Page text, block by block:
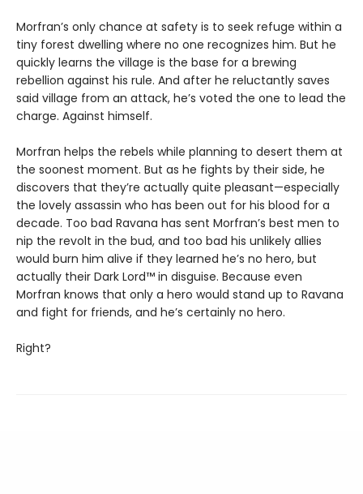
Morfran’s only chance at safety is to seek refuge within a
tiny forest dwelling where no one recognizes him. But he
quickly learns the village is the base for a brewing
rebellion against his rule. And after he reluctantly saves
said village from an attack, he’s voted the one to lead the
charge. Against himself.
Morfran helps the rebels while planning to desert them at
the soonest moment. But as he fights by their side, he
discovers that they’re actually quite pleasant—especially
the lovely assassin who has been out for his blood for a
decade. Too bad Ravana has sent Morfran’s best men to
nip the revolt in the bud, and too bad his unlikely allies
would burn him alive if they learned he’s no hero, but
actually their Dark Lord™ in disguise. Because even
Morfran knows that only a hero would stand up to Ravana
and fight for friends, and he’s certainly no hero.
Right?